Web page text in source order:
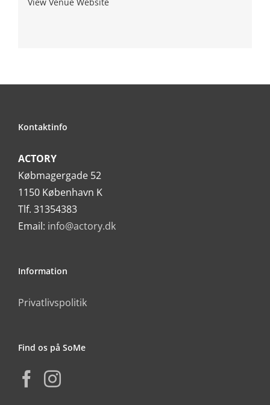
Kontaktinfo
ACTORY
Købmagergade 52
1150 København K
Tlf. 31354383
Email: info@actory.dk
Information
Privatlivspolitik
Find os på SoMe